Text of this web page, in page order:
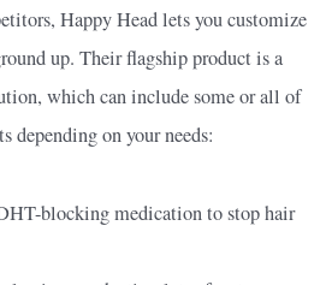
Happy Head lets you customize
up. Their flagship product is a
which can include some or all of
depending on your needs:
blocking medication to stop hair